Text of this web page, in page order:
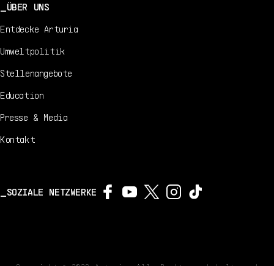
ÜBER UNS
Entdecke Arturia
Umweltpolitik
Stellenangebote
Education
Presse & Media
Kontakt
SOZIALE NETZWERKE